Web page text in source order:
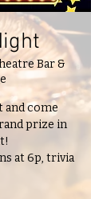
Bar &
and come
prize in
at 6p, trivia